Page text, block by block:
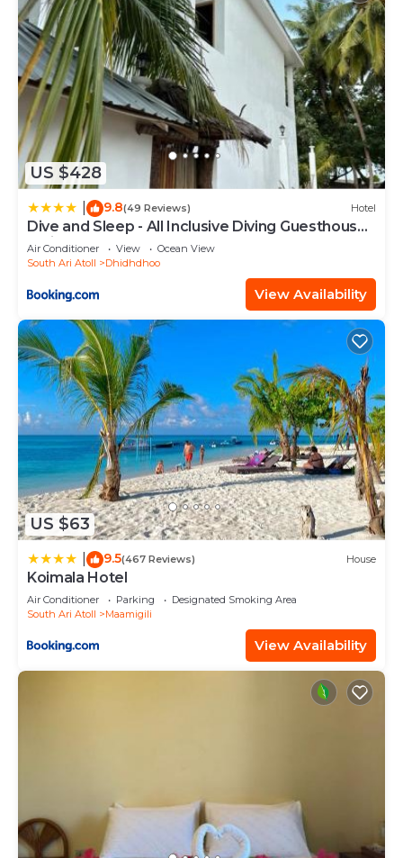
US $428
9.8(49 Reviews) Hotel
Dive and Sleep - All Inclusive Diving Guesthouse -
3 Dives per day
Air Conditioner View
Ocean View
South Ari Atoll
Dhidhdhoo
View Availability
US $63
9.5(467 Reviews) House
Koimala Hotel
Air Conditioner Parking
Designated Smoking Area
South Ari Atoll
Maamigili
View Availability